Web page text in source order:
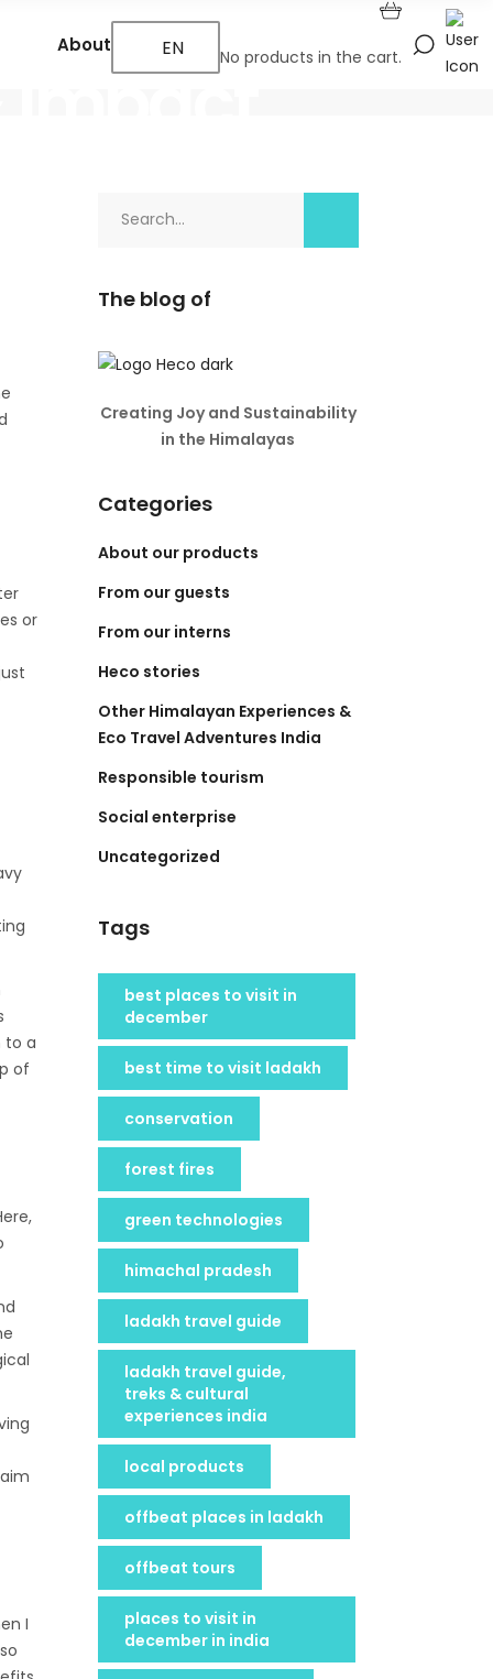
About Us EN No products in the cart.
or
to a
of
I
The blog of
Creating Joy and Sustainability
in the Himalayas
Categories
About our products
From our guests
From our interns
Heco stories
Other Himalayan Experiences &
Eco Travel Adventures India
Responsible tourism
Social enterprise
Uncategorized
Tags
best places to visit in
december
best time to visit ladakh
conservation
forest fires
green technologies
himachal pradesh
ladakh travel guide
ladakh travel guide,
treks & cultural
experiences india
local products
offbeat places in ladakh
offbeat tours
places to visit in
december in india